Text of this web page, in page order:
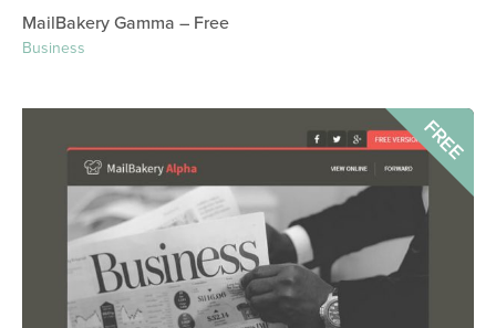
MailBakery Gamma – Free
Business
FREE